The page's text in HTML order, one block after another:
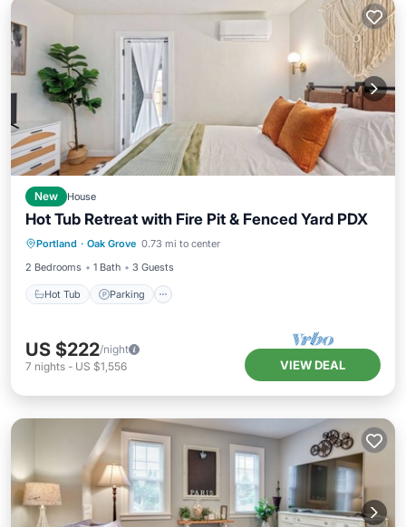
New House
Hot Tub Retreat with Fire Pit & Fenced Yard PDX
Portland · Oak Grove 0.73 mi to center
2 Bedrooms
1 Bath 3 Guests
Hot Tub Parking
Hot Tub Parking
Balcony/Terrace
Kitchen
US $222/night
7 nights - US $1,556 VIEW DEAL